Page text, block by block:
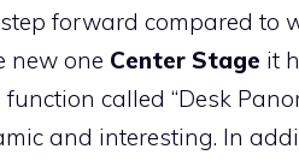
forward compared to
new one Center Stage it
called “Desk
and interesting. In